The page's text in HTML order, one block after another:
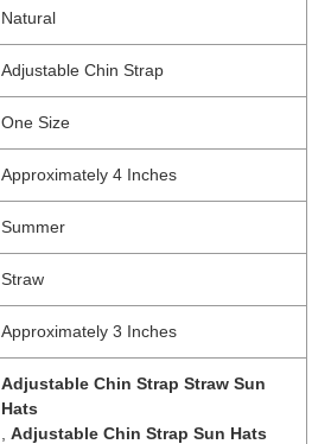
Natural
Adjustable Chin Strap
One Size
Approximately 4 Inches
Summer
Straw
Approximately 3 Inches
Adjustable Chin Strap Straw Sun
Hats
,Adjustable Chin Strap Sun Hats